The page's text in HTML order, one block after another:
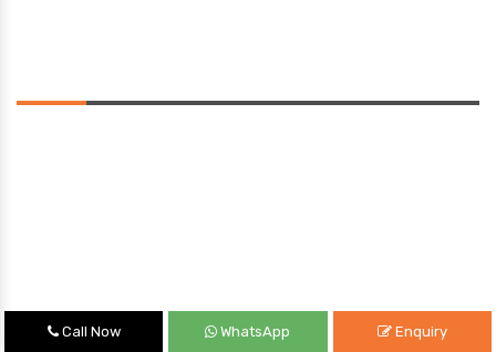
Quick Links
Call Now WhatsApp Enquiry